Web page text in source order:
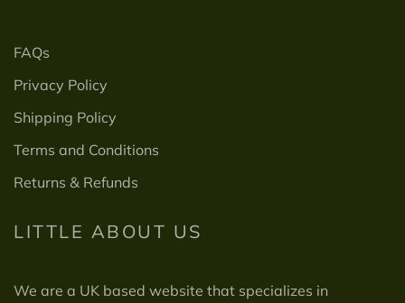
FAQs
Privacy Policy
Shipping Policy
Terms and Conditions
Returns & Refunds
LITTLE ABOUT US
We are a UK based website that specializes in